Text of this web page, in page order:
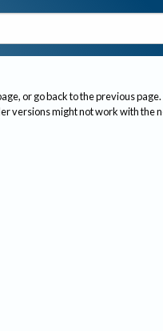
or go back to the previous page.
versions might not work with the